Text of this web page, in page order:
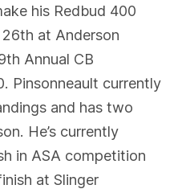
his Redbud 400
at Anderson
Annual CB
Pinsonneault currently
and has two
He’s currently
in ASA competition
at Slinger